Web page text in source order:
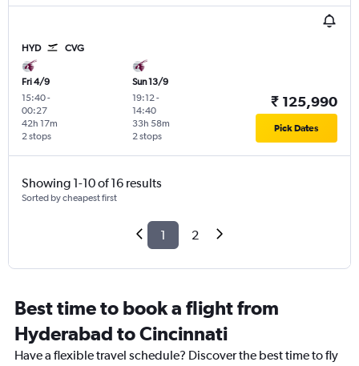
HYD CVG
Fri 4/9
15:40-
00:27
2 stops
42h 17m
Sun 13/9
19:12-
14:40
2 stops
33h 58m
₹ 125,990
Pick Dates
Showing 1-10 of 16 results
Sorted by cheapest first
1 2
Best time to book a flight from
Hyderabad to Cincinnati
Have a flexible travel schedule? Discover the best time to fly